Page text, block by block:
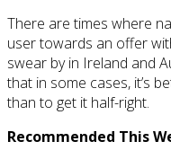
There are times where
user towards an offer
swear by in Ireland and
that in some cases, it’s
than to get it half-right.
Recommended This